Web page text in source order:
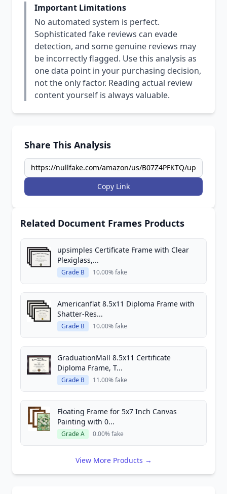
Important Limitations
No automated system is perfect.
Sophisticated fake reviews can evade
detection, and some genuine reviews may
be incorrectly flagged. Use this analysis as
one data point in your purchasing decision,
not the only factor. Reading actual review
content yourself is always valuable.
Share This Analysis
Copy Link
Related Document Frames Products
upsimples Certificate Frame with Clear
Plexiglass,...
Grade B 10.00% fake
Americanflat 8.5x11 Diploma Frame with
Shatter-Res...
Grade B 10.00% fake
GraduationMall 8.5x11 Certificate
Diploma Frame, T...
Grade B 11.00% fake
Floating Frame for 5x7 Inch Canvas
Painting with 0...
Grade A 0.00% fake
View More Products →